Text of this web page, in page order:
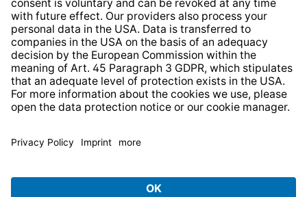
delivery charges, if not stated otherwise.
© 2026 TechniSat Digital GmbH